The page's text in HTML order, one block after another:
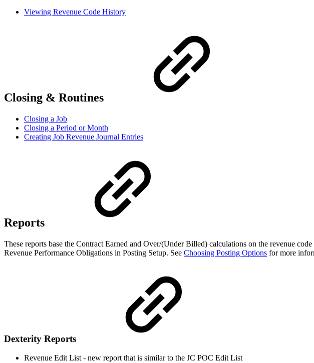
Viewing Revenue Code History
Closing & Routines
Closing a Job
Closing a Period or Month
Creating Job Revenue Journal Entries
Reports
These reports base the Contract Earned and Over/(Under Billed) calculations on the revenue
Revenue Performance Obligations in Posting Setup. See Choosing Posting Options for more
Dexterity Reports
Revenue Edit List - new report that is similar to the JC POC Edit List